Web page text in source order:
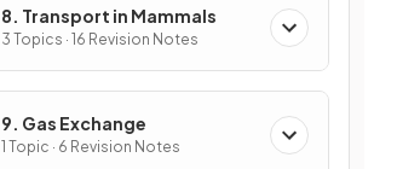
8. Transport in Mammals
3 Topics · 16 Revision Notes
9. Gas Exchange
1 Topic · 6 Revision Notes